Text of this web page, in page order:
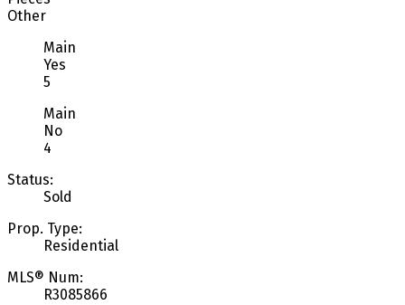
Other
Main
Yes
5
Main
No
4
Status:
Sold
Prop. Type:
Residential
MLS® Num:
R3085866